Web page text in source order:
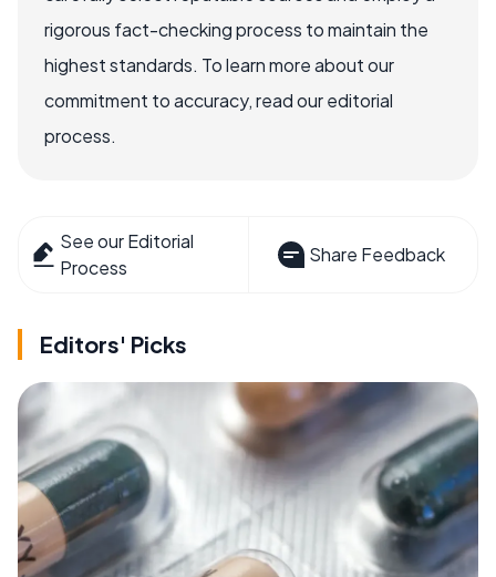
rigorous fact-checking process to maintain the
highest standards. To learn more about our
commitment to accuracy, read our editorial
process.
See our Editorial
Process
Share Feedback
Editors' Picks